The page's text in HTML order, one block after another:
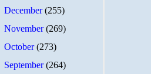
December(255)
November(269)
October(273)
September(264)